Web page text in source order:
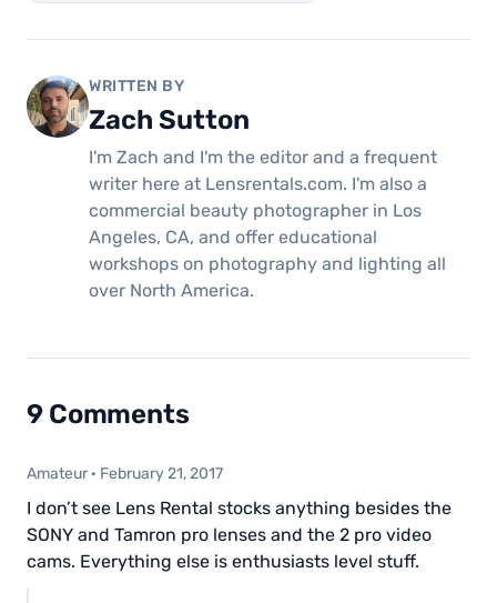
WRITTEN BY
Zach Sutton
I'm Zach and I'm the editor and a frequent
writer here at Lensrentals.com. I'm also a
commercial beauty photographer in Los
Angeles, CA, and offer educational
workshops on photography and lighting all
over North America.
9 Comments
Amateur · February 21, 2017
I don’t see Lens Rental stocks anything besides the
SONY and Tamron pro lenses and the 2 pro video
cams. Everything else is enthusiasts level stuff.